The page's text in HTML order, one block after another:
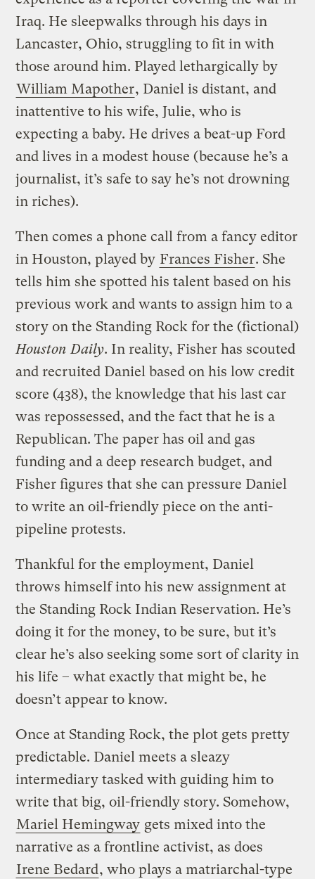
Iraq. He sleepwalks through his days in
Lancaster, Ohio, struggling to fit in with
those around him. Played lethargically by
William Mapother, Daniel is distant, and
inattentive to his wife, Julie, who is
expecting a baby. He drives a beat-up Ford
and lives in a modest house (because he’s a
journalist, it’s safe to say he’s not drowning
in riches).
Then comes a phone call from a fancy editor
in Houston, played by Frances Fisher. She
tells him she spotted his talent based on his
previous work and wants to assign him to a
story on the Standing Rock for the (fictional)
Houston Daily. In reality, Fisher has scouted
and recruited Daniel based on his low credit
score (438), the knowledge that his last car
was repossessed, and the fact that he is a
Republican. The paper has oil and gas
funding and a deep research budget, and
Fisher figures that she can pressure Daniel
to write an oil-friendly piece on the anti-
pipeline protests.
Thankful for the employment, Daniel
throws himself into his new assignment at
the Standing Rock Indian Reservation. He’s
doing it for the money, to be sure, but it’s
clear he’s also seeking some sort of clarity in
his life – what exactly that might be, he
doesn’t appear to know.
Once at Standing Rock, the plot gets pretty
predictable. Daniel meets a sleazy
intermediary tasked with guiding him to
write that big, oil-friendly story. Somehow,
Mariel Hemingway gets mixed into the
narrative as a frontline activist, as does
Irene Bedard, who plays a matriarchal-type